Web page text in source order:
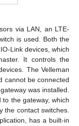
via LAN, an LTE-
is used. Both the
Link devices, which
It controls the
The Velleman
cannot be connected
was installed.
the gateway, which
the contact switches.
has a built-in